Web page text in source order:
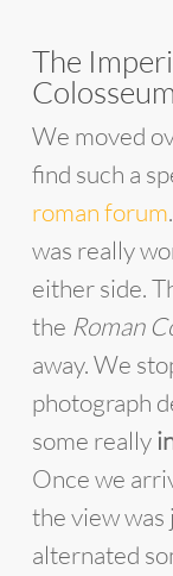
The
Colosseum
We moved
find such a
roman forum
was really
either side.
the Roman
away. We
photograph
some really
Once we
the view
alternated